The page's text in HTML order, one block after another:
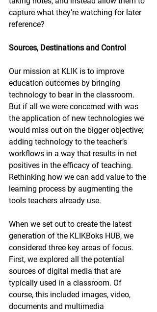
capture what they’re watching for later
reference?
Sources, Destinations and Control
Our mission at KLIK is to improve
education outcomes by bringing
technology to bear in the classroom.
But if all we were concerned with was
the application of new technologies we
would miss out on the bigger objective;
adding technology to the teacher’s
workflows in a way that results in net
positives in the efficacy of teaching.
Rethinking how we can add value to the
learning process by augmenting the
tools teachers already use.
When we set out to create the latest
generation of the KLIKBoks HUB, we
considered three key areas of focus.
First, we explored all the potential
sources of digital media that are
typically used in a classroom. Of
course, this included images, video,
documents and multimedia